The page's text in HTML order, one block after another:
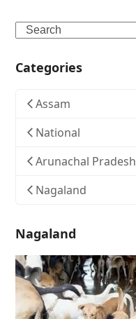
Search
Categories
Assam
National
Arunachal Pradesh
Nagaland
Nagaland